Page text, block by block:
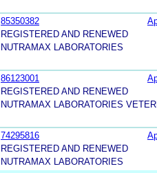
85350382
REGISTERED AND RENEWED
NUTRAMAX LABORATORIES
86123001
REGISTERED AND RENEWED
NUTRAMAX LABORATORIES
74295816
REGISTERED AND RENEWED
NUTRAMAX LABORATORIES